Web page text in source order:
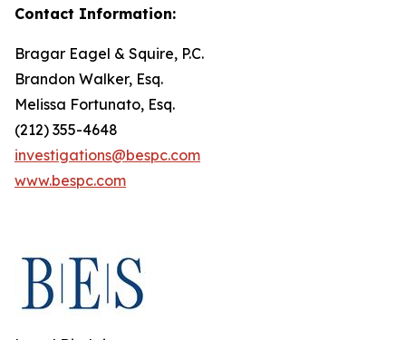
Contact Information:
Bragar Eagel & Squire, P.C.
Brandon Walker, Esq.
Melissa Fortunato, Esq.
(212) 355-4648
investigations@bespc.com
www.bespc.com